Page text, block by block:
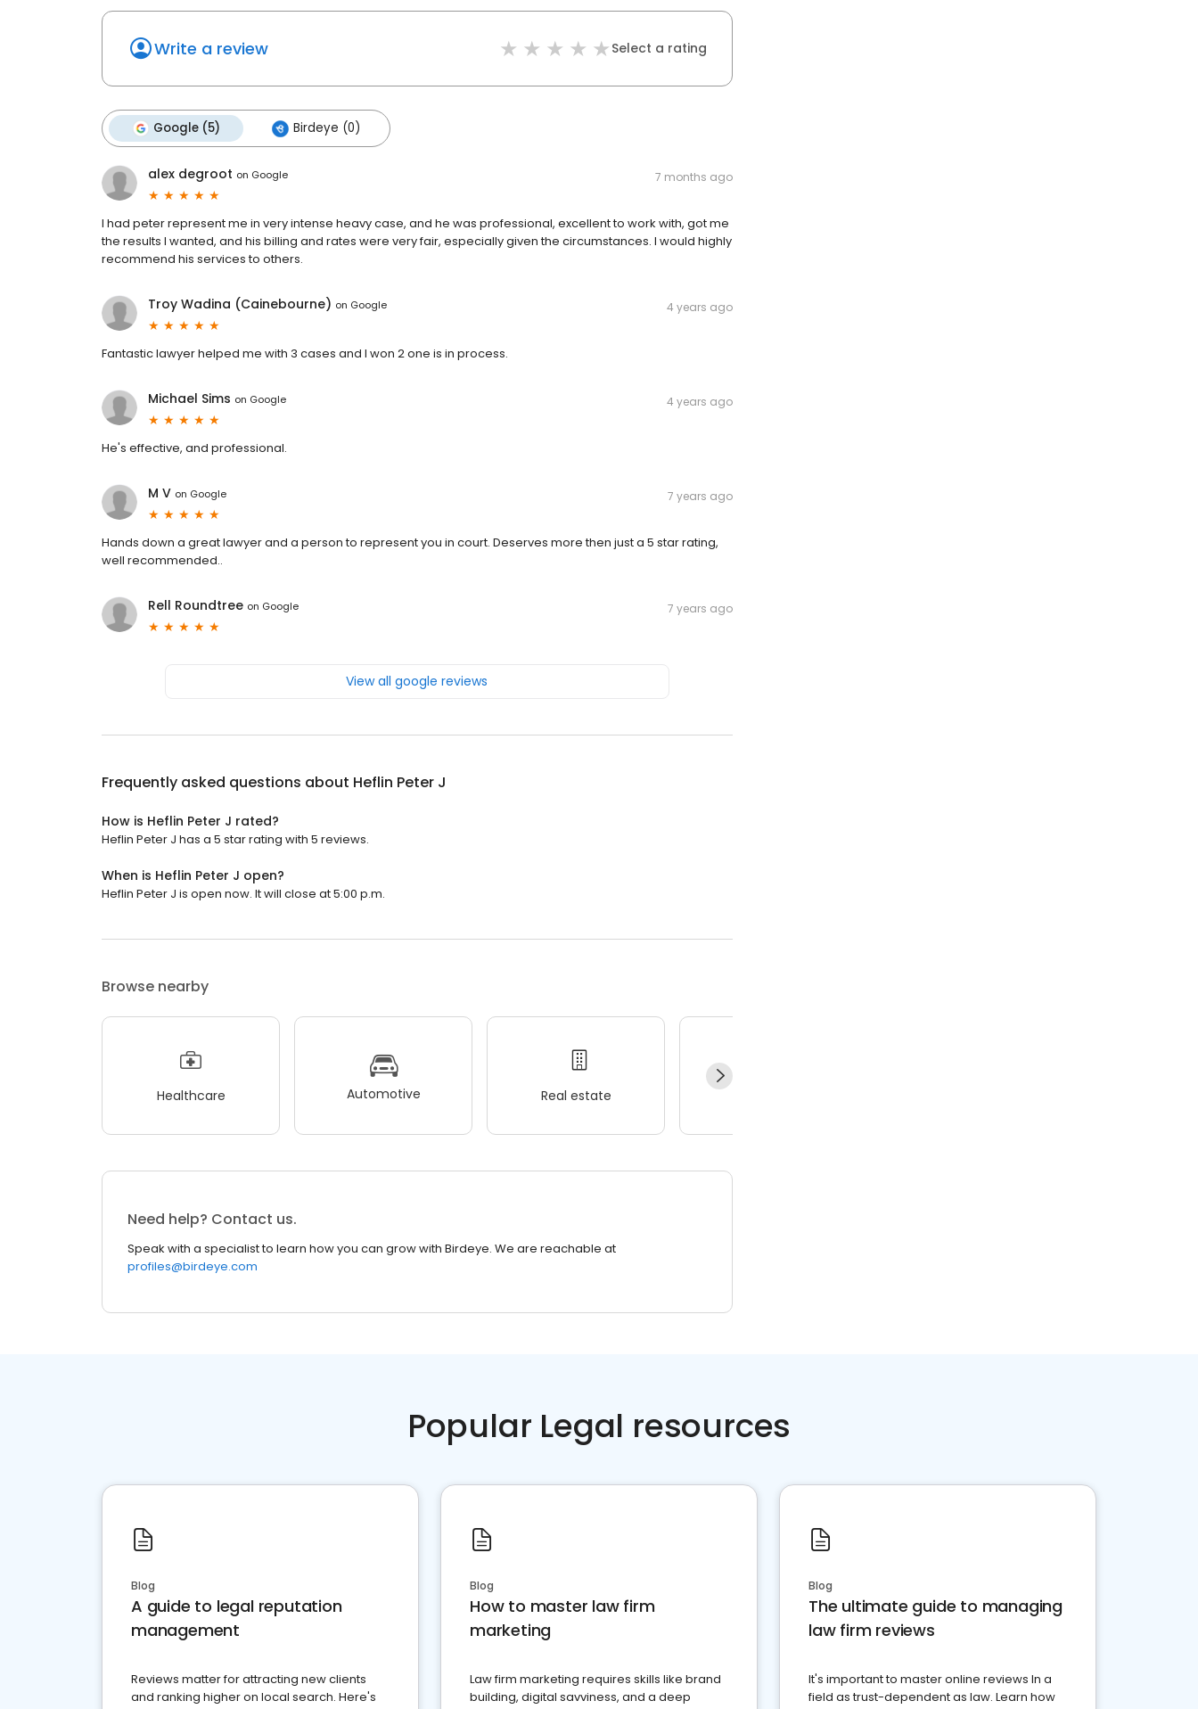
Write a review Select a rating
Google (5) Birdeye (0)
alex degroot on Google 7 months ago
I had peter represent me in very intense heavy case, and he was professional, excellent to work with, got me
the results I wanted, and his billing and rates were very fair, especially given the circumstances. I would highly
recommend his services to others.
Troy Wadina (Cainebourne) on Google 4 years ago
Fantastic lawyer helped me with 3 cases and I won 2 one is in process.
Michael Sims on Google 4 years ago
He's effective, and professional.
M V on Google 7 years ago
Hands down a great lawyer and a person to represent you in court. Deserves more then just a 5 star rating,
well recommended..
Rell Roundtree on Google 7 years ago
View all google reviews
Frequently asked questions about Heflin Peter J
How is Heflin Peter J rated?
Heflin Peter J has a 5 star rating with 5 reviews.
When is Heflin Peter J open?
Heflin Peter J is open now. It will close at 5:00 p.m.
Browse nearby
Healthcare Automotive Real estate
Need help? Contact us.
Speak with a specialist to learn how you can grow with Birdeye. We are reachable at
profiles@birdeye.com
Popular Legal resources
Blog
A guide to legal reputation
management
Reviews matter for attracting new clients
and ranking higher on local search. Here's
Blog
How to master law firm
marketing
Law firm marketing requires skills like brand
building, digital savviness, and a deep
Blog
The ultimate guide to managing
law firm reviews
It's important to master online reviews In a
field as trust-dependent as law. Learn how